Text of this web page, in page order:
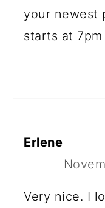
your newest
starts at 7pm
Erlene
Very nice. I